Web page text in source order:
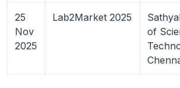
25
Nov
2025
Lab2Market 2025
of